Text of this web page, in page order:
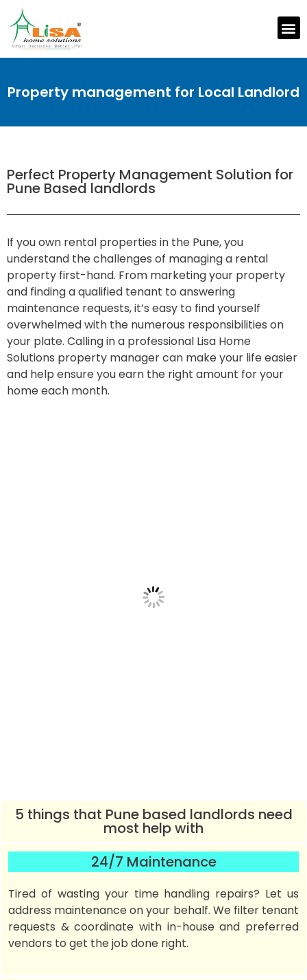
Property management for Local Landlord
Perfect Property Management Solution for
Pune Based landlords
If you own rental properties in the Pune, you
understand the challenges of managing a rental
property first-hand. From marketing your property
and finding a qualified tenant to answering
maintenance requests, it’s easy to find yourself
overwhelmed with the numerous responsibilities on
your plate. Calling in a professional Lisa Home
Solutions property manager can make your life easier
and help ensure you earn the right amount for your
home each month.
5 things that Pune based landlords need
most help with
24/7 Maintenance
Tired of wasting your time handling repairs? Let us
address maintenance on your behalf. We filter tenant
requests & coordinate with in-house and preferred
vendors to get the job done right.